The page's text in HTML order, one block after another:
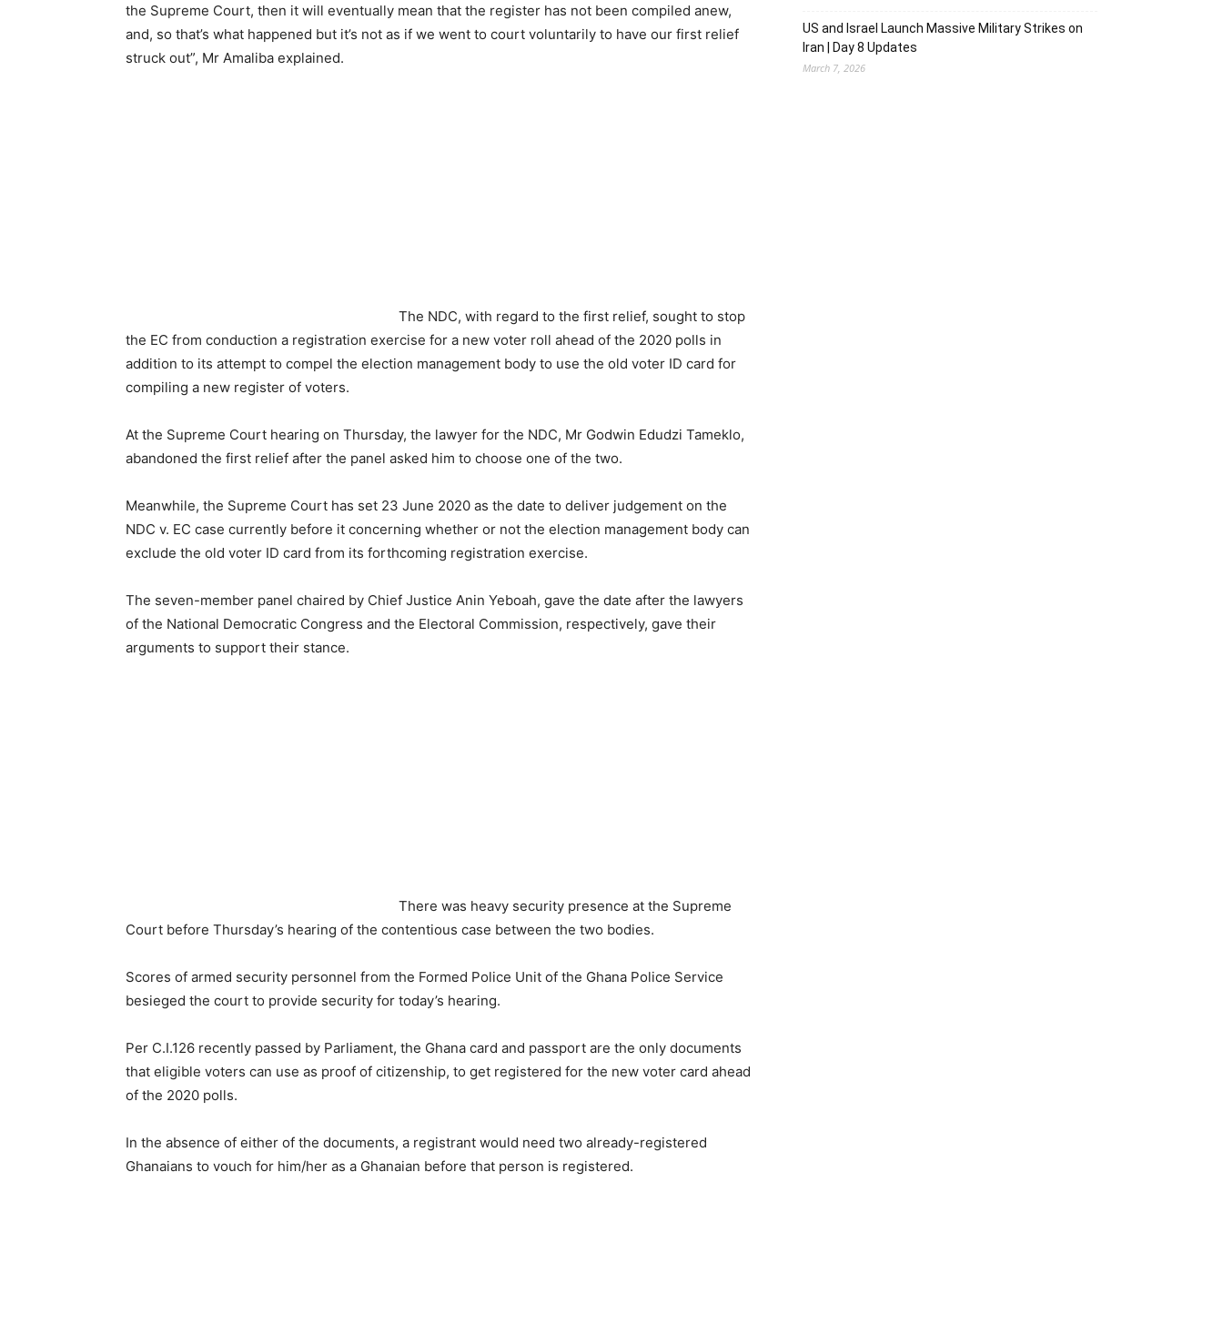
the Supreme Court, then it will eventually mean that the register has not been compiled anew,
and, so that’s what happened but it’s not as if we went to court voluntarily to have our first relief
struck out”, Mr Amaliba explained.
The NDC, with regard to the first relief, sought to stop
the EC from conduction a registration exercise for a new voter roll ahead of the 2020 polls in
addition to its attempt to compel the election management body to use the old voter ID card for
compiling a new register of voters.
At the Supreme Court hearing on Thursday, the lawyer for the NDC, Mr Godwin Edudzi Tameklo,
abandoned the first relief after the panel asked him to choose one of the two.
Meanwhile, the Supreme Court has set 23 June 2020 as the date to deliver judgement on the
NDC v. EC case currently before it concerning whether or not the election management body can
exclude the old voter ID card from its forthcoming registration exercise.
The seven-member panel chaired by Chief Justice Anin Yeboah, gave the date after the lawyers
of the National Democratic Congress and the Electoral Commission, respectively, gave their
arguments to support their stance.
There was heavy security presence at the Supreme
Court before Thursday’s hearing of the contentious case between the two bodies.
Scores of armed security personnel from the Formed Police Unit of the Ghana Police Service
besieged the court to provide security for today’s hearing.
Per C.I.126 recently passed by Parliament, the Ghana card and passport are the only documents
that eligible voters can use as proof of citizenship, to get registered for the new voter card ahead
of the 2020 polls.
In the absence of either of the documents, a registrant would need two already-registered
Ghanaians to vouch for him/her as a Ghanaian before that person is registered.
US and Israel Launch Massive Military Strikes on
Iran | Day 8 Updates
March 7, 2026